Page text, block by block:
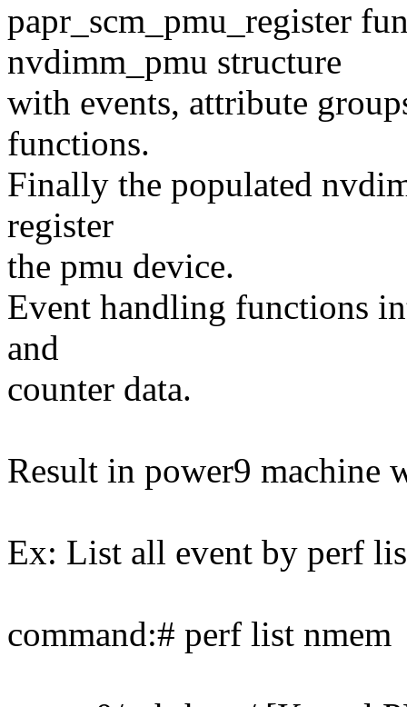
papr_scm_pmu_register
nvdimm_pmu structure
with events, attribute
functions.
Finally the populated
register
the pmu device.
Event handling functions
and
counter data.
Result in power9 machine
Ex: List all event by perf
command:# perf list nmem